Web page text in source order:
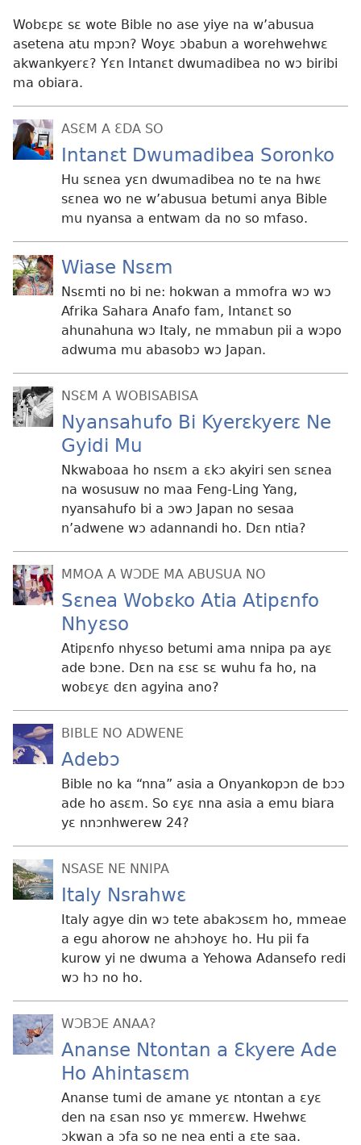
Wobɛpɛ sɛ wote Bible no ase yiye na w’abusua
asetena atu mpɔn? Woyɛ ɔbabun a worehwehwɛ
akwankyerɛ? Yɛn Intanɛt dwumadibea no wɔ biribi
ma obiara.
ASƐM A ƐDA SO
Intanɛt Dwumadibea Soronko
Hu sɛnea yɛn dwumadibea no te na hwɛ
sɛnea wo ne w’abusua betumi anya Bible
mu nyansa a entwam da no so mfaso.
Wiase Nsɛm
Nsɛmti no bi ne: hokwan a mmofra wɔ wɔ
Afrika Sahara Anafo fam, Intanɛt so
ahunahuna wɔ Italy, ne mmabun pii a wɔpo
adwuma mu abasobɔ wɔ Japan.
NSƐM A WOBISABISA
Nyansahufo Bi Kyerɛkyerɛ Ne
Gyidi Mu
Nkwaboaa ho nsɛm a ɛkɔ akyiri sen sɛnea
na wosusuw no maa Feng-Ling Yang,
nyansahufo bi a ɔwɔ Japan no sesaa
n’adwene wɔ adannandi ho. Dɛn ntia?
MMOA A WƆDE MA ABUSUA NO
Sɛnea Wobɛko Atia Atipɛnfo
Nhyɛso
Atipɛnfo nhyɛso betumi ama nnipa pa ayɛ
ade bɔne. Dɛn na ɛsɛ sɛ wuhu fa ho, na
wobɛyɛ dɛn agyina ano?
BIBLE NO ADWENE
Adebɔ
Bible no ka “nna” asia a Onyankopɔn de bɔɔ
ade ho asɛm. So ɛyɛ nna asia a emu biara
yɛ nnɔnhwerew 24?
NSASE NE NNIPA
Italy Nsrahwɛ
Italy agye din wɔ tete abakɔsɛm ho, mmeae
a egu ahorow ne ahɔhoyɛ ho. Hu pii fa
kurow yi ne dwuma a Yehowa Adansefo redi
wɔ hɔ no ho.
WƆBƆE ANAA?
Ananse Ntontan a Ɛkyere Ade
Ho Ahintasɛm
Ananse tumi de amane yɛ ntontan a ɛyɛ
den na ɛsan nso yɛ mmerɛw. Hwehwɛ
ɔkwan a ɔfa so ne nea enti a ɛte saa.